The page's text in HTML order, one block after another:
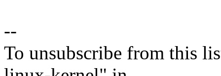
--
To unsubscribe from this